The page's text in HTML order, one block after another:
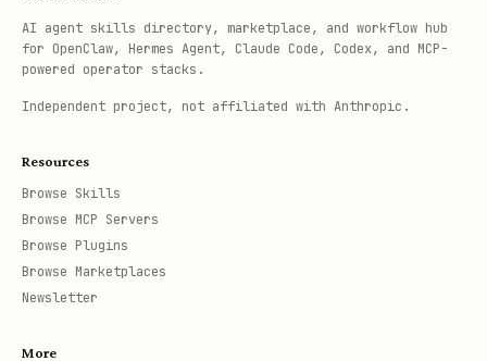
AI agent skills directory, marketplace, and workflow hub
for OpenClaw, Hermes Agent, Claude Code, Codex, and MCP-
powered operator stacks.
Independent project, not affiliated with Anthropic.
Resources
Browse Skills
Browse MCP Servers
Browse Plugins
Browse Marketplaces
Newsletter
More